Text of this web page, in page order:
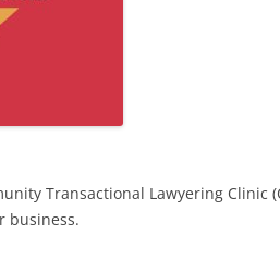
Transactional Lawyering Clinic
business.